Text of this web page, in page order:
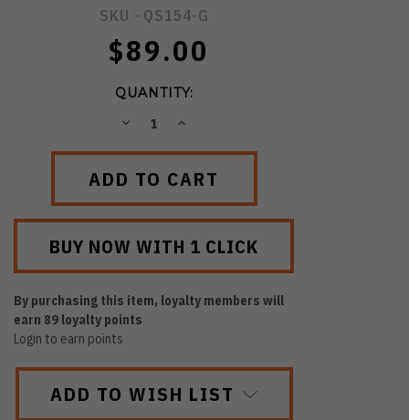
SKU - QS154-G
$89.00
QUANTITY:
DECREASEINCREASE
By purchasing this item, loyalty members will
earn 89 loyalty points
Login to earn points
ADD TO WISH LIST